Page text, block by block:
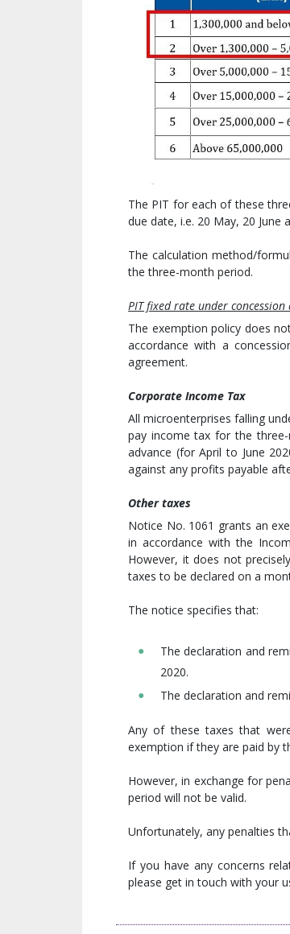
The PIT for each of these
due date, i.e. 20 May, 20 June
The calculation method/
the three-month period.
PIT fixed rate under concession
The exemption policy does
accordance with a
agreement.
Corporate Income Tax
All microenterprises falling
pay income tax for the
advance (for April to June
against any profits payable
Other taxes
Notice No. 1061 grants an
in accordance with the
However, it does not
taxes to be declared on a
The notice specifies that:
The declaration and
2020.
The declaration and
Any of these taxes that
exemption if they are paid by
However, in exchange for
period will not be valid.
Unfortunately, any penalties
If you have any concerns
please get in touch with your